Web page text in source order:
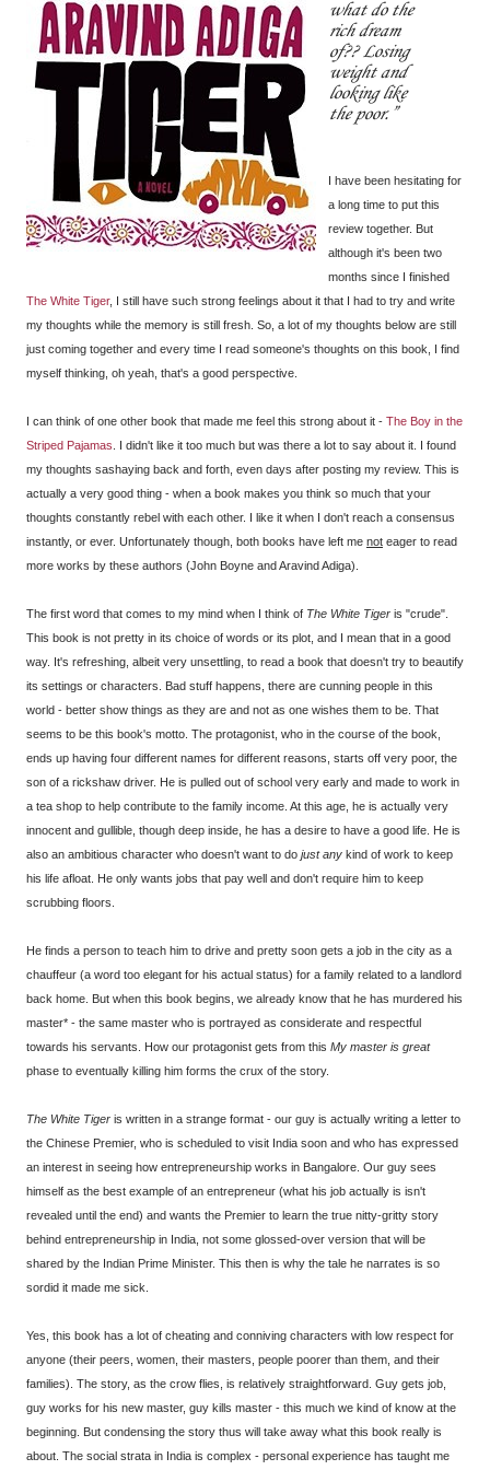
what do the
rich dream
of?? Losing
weight and
looking like
the poor.
I have been hesitating for
a long time to put this
review together. But
although it's been two
months since I finished
The White Tiger, I still have such strong feelings about it that I had to try and write
my thoughts while the memory is still fresh. So, a lot of my thoughts below are still
just coming together and every time I read someone's thoughts on this book, I find
myself thinking, oh yeah, that's a good perspective.
I can think of one other book that made me feel this strong about it - The Boy in the
Striped Pajamas . I didn't like it too much but was there a lot to say about it. I found
my thoughts sashaying back and forth, even days after posting my review. This is
actually a very good thing - when a book makes you think so much that your
thoughts constantly rebel with each other. I like it when I don't reach a consensus
instantly, or ever. Unfortunately though, both books have left me not eager to read
more works by these authors (John Boyne and Aravind Adiga).
The first word that comes to my mind when I think of The White Tiger is "crude".
This book is not pretty in its choice of words or its plot, and I mean that in a good
way. It's refreshing, albeit very unsettling, to read a book that doesn't try to beautify
its settings or characters. Bad stuff happens, there are cunning people in this
world - better show things as they are and not as one wishes them to be. That
seems to be this book's motto. The protagonist, who in the course of the book,
ends up having four different names for different reasons, starts off very poor, the
son of a rickshaw driver. He is pulled out of school very early and made to work in
a tea shop to help contribute to the family income. At this age, he is actually very
innocent and gullible, though deep inside, he has a desire to have a good life. He is
also an ambitious character who doesn't want to do just any kind of work to keep
his life afloat. He only wants jobs that pay well and don't require him to keep
scrubbing floors.
He finds a person to teach him to drive and pretty soon gets a job in the city as a
chauffeur (a word too elegant for his actual status) for a family related to a landlord
back home. But when this book begins, we already know that he has murdered his
master* - the same master who is portrayed as considerate and respectful
towards his servants. How our protagonist gets from this My master is great
phase to eventually killing him forms the crux of the story.
The White Tiger is written in a strange format - our guy is actually writing a letter to
the Chinese Premier, who is scheduled to visit India soon and who has expressed
an interest in seeing how entrepreneurship works in Bangalore. Our guy sees
himself as the best example of an entrepreneur (what his job actually is isn't
revealed until the end) and wants the Premier to learn the true nitty-gritty story
behind entrepreneurship in India, not some glossed-over version that will be
shared by the Indian Prime Minister. This then is why the tale he narrates is so
sordid it made me sick.
Yes, this book has a lot of cheating and conniving characters with low respect for
anyone (their peers, women, their masters, people poorer than them, and their
families). The story, as the crow flies, is relatively straightforward. Guy gets job,
guy works for his new master, guy kills master - this much we kind of know at the
beginning. But condensing the story thus will take away what this book really is
about. The social strata in India is complex - personal experience has taught me